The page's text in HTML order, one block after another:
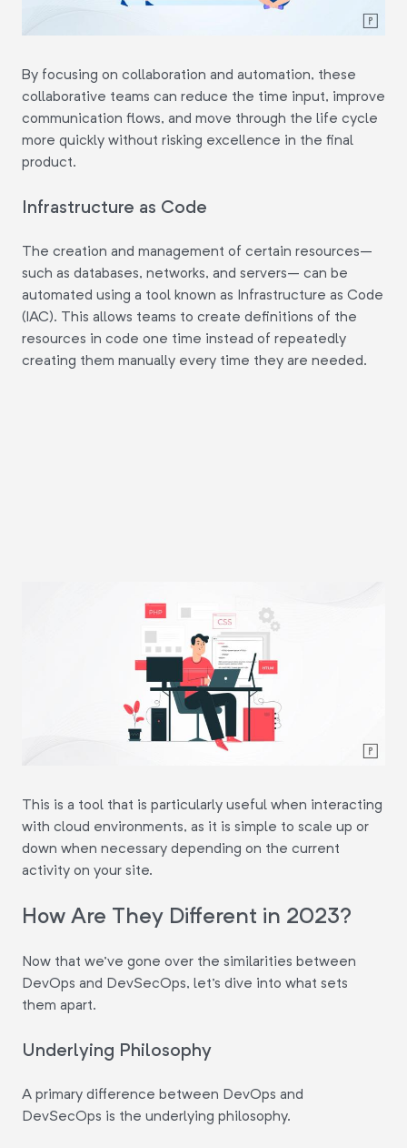
By focusing on collaboration and automation, these
collaborative teams can reduce the time input, improve
communication flows, and move through the life cycle
more quickly without risking excellence in the final
product.
Infrastructure as Code
The creation and management of certain resources–
such as databases, networks, and servers– can be
automated using a tool known as Infrastructure as Code
(IAC). This allows teams to create definitions of the
resources in code one time instead of repeatedly
creating them manually every time they are needed.
This is a tool that is particularly useful when interacting
with cloud environments, as it is simple to scale up or
down when necessary depending on the current
activity on your site.
How Are They Different in 2023?
Now that we've gone over the similarities between
DevOps and DevSecOps, let's dive into what sets
them apart.
Underlying Philosophy
A primary difference between DevOps and
DevSecOps is the underlying philosophy.